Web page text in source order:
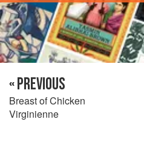
« PREVIOUS
Breast of Chicken
Virginienne